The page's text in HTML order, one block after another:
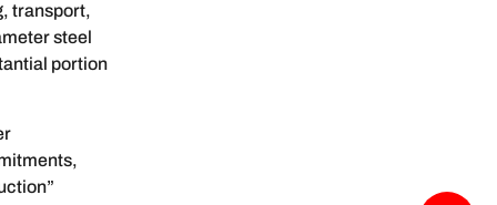
transport,
steel
portion